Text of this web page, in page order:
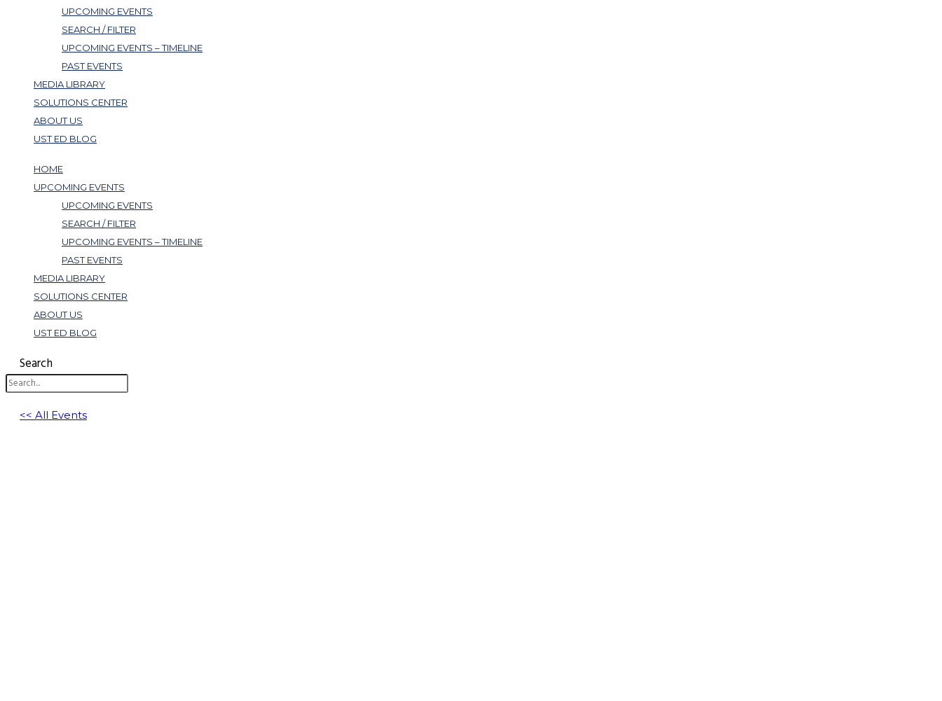
UPCOMING EVENTS
SEARCH / FILTER
UPCOMING EVENTS – TIMELINE
PAST EVENTS
MEDIA LIBRARY
SOLUTIONS CENTER
ABOUT US
UST ED BLOG
HOME
UPCOMING EVENTS
UPCOMING EVENTS
SEARCH / FILTER
UPCOMING EVENTS – TIMELINE
PAST EVENTS
MEDIA LIBRARY
SOLUTIONS CENTER
ABOUT US
UST ED BLOG
Search
<< All Events